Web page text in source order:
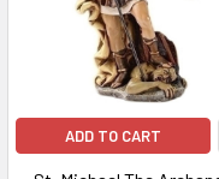
ADD TO CART